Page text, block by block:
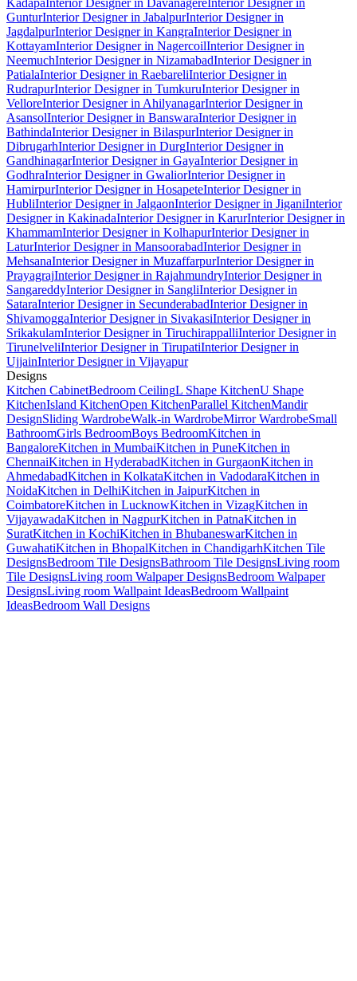
KadapaInterior Designer in DavanagereInterior Designer in
GunturInterior Designer in JabalpurInterior Designer in
JagdalpurInterior Designer in KangraInterior Designer in
KottayamInterior Designer in NagercoilInterior Designer in
NeemuchInterior Designer in NizamabadInterior Designer in
PatialaInterior Designer in RaebareliInterior Designer in
RudrapurInterior Designer in TumkuruInterior Designer in
VelloreInterior Designer in AhilyanagarInterior Designer in
AsansolInterior Designer in BanswaraInterior Designer in
BathindaInterior Designer in BilaspurInterior Designer in
DibrugarhInterior Designer in DurgInterior Designer in
GandhinagarInterior Designer in GayaInterior Designer in
GodhraInterior Designer in GwaliorInterior Designer in
HamirpurInterior Designer in HosapeteInterior Designer in
HubliInterior Designer in JalgaonInterior Designer in JiganiInterior
Designer in KakinadaInterior Designer in KarurInterior Designer in
KhammamInterior Designer in KolhapurInterior Designer in
LaturInterior Designer in MansoorabadInterior Designer in
MehsanaInterior Designer in MuzaffarpurInterior Designer in
PrayagrajInterior Designer in RajahmundryInterior Designer in
SangareddyInterior Designer in SangliInterior Designer in
SataraInterior Designer in SecunderabadInterior Designer in
ShivamoggaInterior Designer in SivakasiInterior Designer in
SrikakulamInterior Designer in TiruchirappalliInterior Designer in
TirunelveliInterior Designer in TirupatiInterior Designer in
UjjainInterior Designer in Vijayapur
Designs
Kitchen CabinetBedroom CeilingL Shape KitchenU Shape
KitchenIsland KitchenOpen KitchenParallel KitchenMandir
DesignSliding WardrobeWalk-in WardrobeMirror WardrobeSmall
BathroomGirls BedroomBoys BedroomKitchen in
BangaloreKitchen in MumbaiKitchen in PuneKitchen in
ChennaiKitchen in HyderabadKitchen in GurgaonKitchen in
AhmedabadKitchen in KolkataKitchen in VadodaraKitchen in
NoidaKitchen in DelhiKitchen in JaipurKitchen in
CoimbatoreKitchen in LucknowKitchen in VizagKitchen in
VijayawadaKitchen in NagpurKitchen in PatnaKitchen in
SuratKitchen in KochiKitchen in BhubaneswarKitchen in
GuwahatiKitchen in BhopalKitchen in ChandigarhKitchen Tile
DesignsBedroom Tile DesignsBathroom Tile DesignsLiving room
Tile DesignsLiving room Walpaper DesignsBedroom Walpaper
DesignsLiving room Wallpaint IdeasBedroom Wallpaint
IdeasBedroom Wall Designs